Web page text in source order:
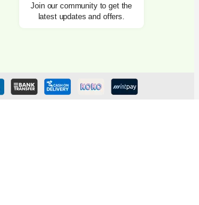
Join our community to get the
latest updates and offers.